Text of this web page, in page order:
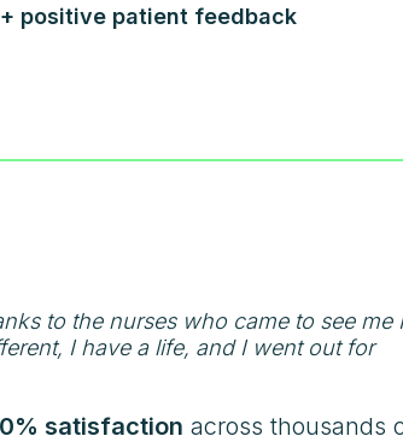
positive patient feedback
to the nurses who came to see me I
I have a life, and I went out for
satisfaction across thousands